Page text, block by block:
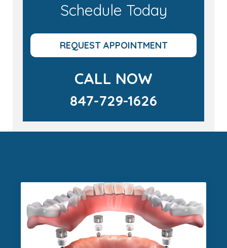
Schedule Today
REQUEST APPOINTMENT
CALL NOW
847-729-1626